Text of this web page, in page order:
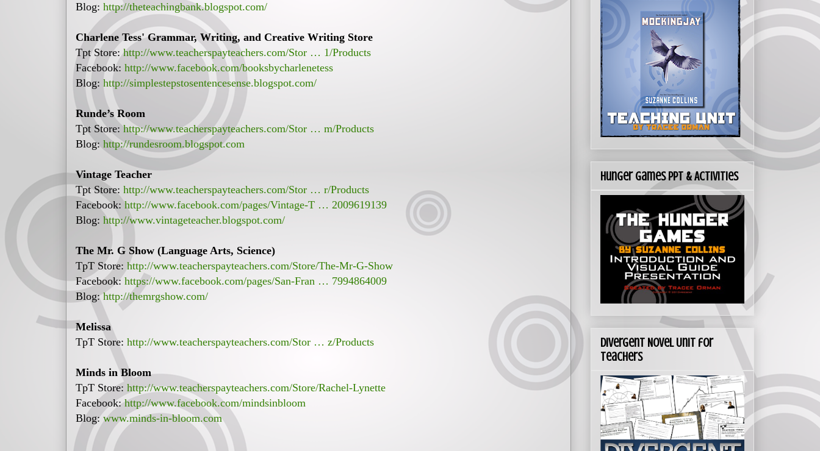
Blog: http://theteachingbank.blogspot.com/
Charlene Tess' Grammar, Writing, and Creative Writing Store
Tpt Store:http://www.teacherspayteachers.com/Stor … 1/Products
Facebook: http://www.facebook.com/booksbycharlenetess
Blog: http://simplestepstosentencesense.blogspot.com/
Runde’s Room
Tpt Store:http://www.teacherspayteachers.com/Stor … m/Products
Blog: http://rundesroom.blogspot.com
Vintage Teacher
Tpt Store: http://www.teacherspayteachers.com/Stor … r/Products
Facebook: http://www.facebook.com/pages/Vintage-T … 2009619139
Blog: http://www.vintageteacher.blogspot.com/
The Mr. G Show (Language Arts, Science)
TpT Store: http://www.teacherspayteachers.com/Store/The-Mr-G-Show
Facebook: https://www.facebook.com/pages/San-Fran … 7994864009
Blog:http://themrgshow.com/
Melissa
TpT Store: http://www.teacherspayteachers.com/Stor … z/Products
Minds in Bloom
TpT Store: http://www.teacherspayteachers.com/Store/Rachel-Lynette
Facebook:http://www.facebook.com/mindsinbloom
Blog:www.minds-in-bloom.com
Hunger Games PPT & Activities
Divergent Novel Unit for
Teachers